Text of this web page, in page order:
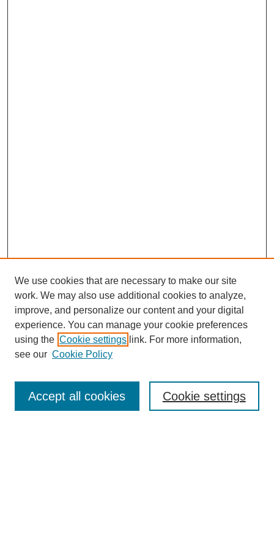
SEARCH
Enter search terms:
We use cookies that are necessary to make our site
work. We may also use additional cookies to analyze,
improve, and personalize our content and your digital
experience. You can manage your cookie preferences
using the Cookie settings link. For more information,
see our Cookie Policy
Cookie settings
Accept all cookies